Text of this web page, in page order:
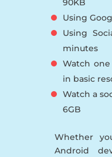
90KB
Using
Using
minutes
Watch
in basic
Watch a
6GB
Whether
Android